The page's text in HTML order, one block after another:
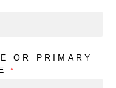
OR PRIMARY
*